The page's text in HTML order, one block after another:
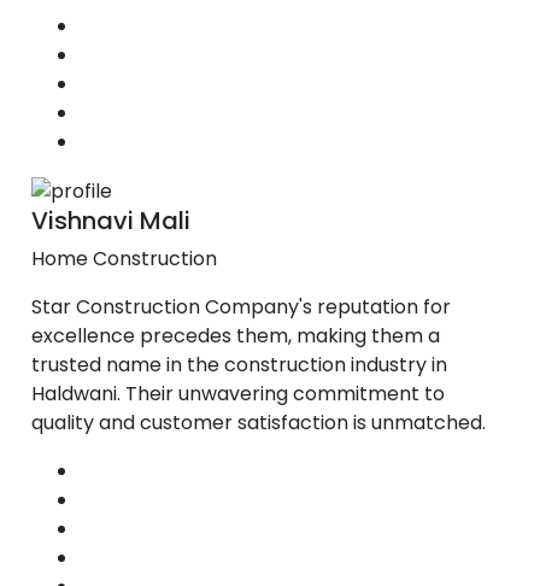
Vishnavi Mali
Home Construction
Star Construction Company's reputation for
excellence precedes them, making them a
trusted name in the construction industry in
Haldwani. Their unwavering commitment to
quality and customer satisfaction is unmatched.